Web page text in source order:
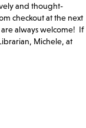
and thought-
checkout at the next
always welcome! If
Michele, at